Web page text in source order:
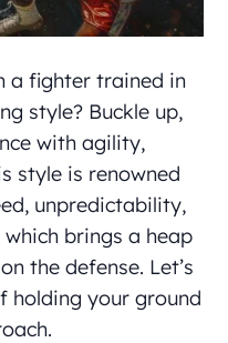
a fighter trained in
style? Buckle up,
with agility,
style is renowned
unpredictability,
brings a heap
the defense. Let’s
your ground